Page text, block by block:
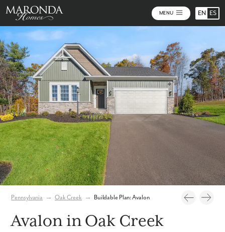
MENU EN ES
Pennsylvania → Oak Creek → Buildable Plan: Avalon
Avalon in Oak Creek